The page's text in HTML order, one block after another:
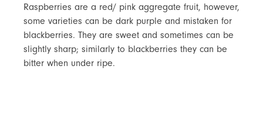
Raspberries are a red/ pink aggregate fruit, however,
some varieties can be dark purple and mistaken for
blackberries. They are sweet and sometimes can be
slightly sharp; similarly to blackberries they can be
bitter when under ripe.